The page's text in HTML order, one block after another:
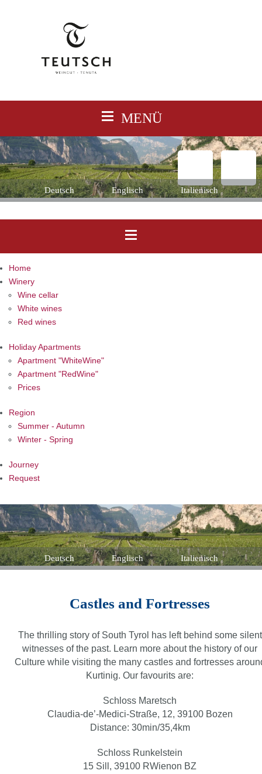
≡ MENÜ
Deutsch Englisch Italienisch
≡
Home
Winery
Wine cellar
White wines
Red wines
Holiday Apartments
Apartment "WhiteWine"
Apartment "RedWine"
Prices
Region
Summer - Autumn
Winter - Spring
Journey
Request
Deutsch Englisch Italienisch
Castles and Fortresses
The thrilling story of South Tyrol has left behind some silent
witnesses of the past. Learn more about the history of our
Culture while visiting the many castles and fortresses
Kurtinig. Our favourits are:
Schloss Maretsch
Claudia-de’-Medici-Straße, 12, 39100 Bozen
Distance: 30min/35,4km
Schloss Runkelstein
15 Sill, 39100 RWienon BZ